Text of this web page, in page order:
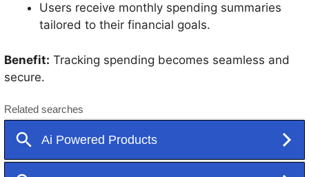
Users receive monthly spending summaries
tailored to their financial goals.
Benefit: Tracking spending becomes seamless and
secure.